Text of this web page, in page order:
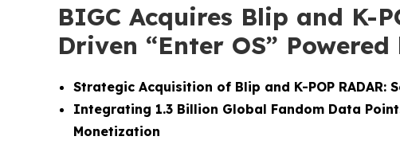
BIGC Acquires Blip and K-
Driven “Enter OS”
Strategic Acquisition of Blip and K-POP
Integrating 1.3 Billion Global Fandom Data
Monetization